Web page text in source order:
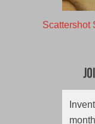
Scattershot